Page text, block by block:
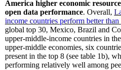
America higher economic
open data performance. Overall,
income countries perform better
global top 30, Mexico, Brazil and
upper-middle-income countries in
upper-middle economies, six
present in the top 8 (see table 1b),
performing relatively well among